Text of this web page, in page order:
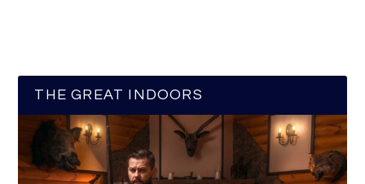
THE GREAT INDOORS